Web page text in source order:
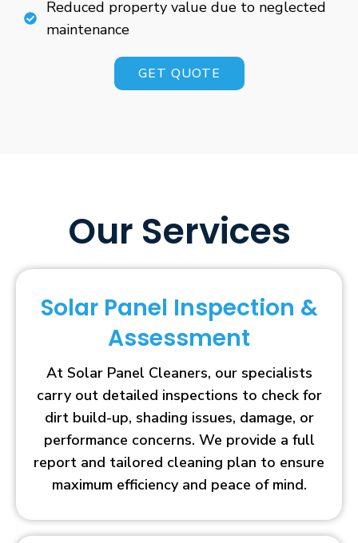
Reduced property value due to neglected
maintenance
GET QUOTE
Our Services
Solar Panel Inspection &
Assessment
At Solar Panel Cleaners, our specialists
carry out detailed inspections to check for
dirt build-up, shading issues, damage, or
performance concerns. We provide a full
report and tailored cleaning plan to ensure
maximum efficiency and peace of mind.